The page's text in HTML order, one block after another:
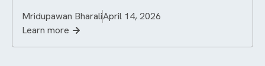
Mridupawan BharaliApril 14, 2026
Learn more